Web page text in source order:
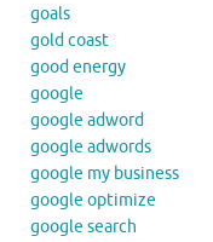
goals
gold coast
good energy
google
google adword
google adwords
google my business
google optimize
google search